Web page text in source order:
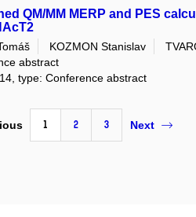
QM/MM MERP and PES
KOZMON Stanislav
abstract
type: Conference abstract
1 2 3 Next